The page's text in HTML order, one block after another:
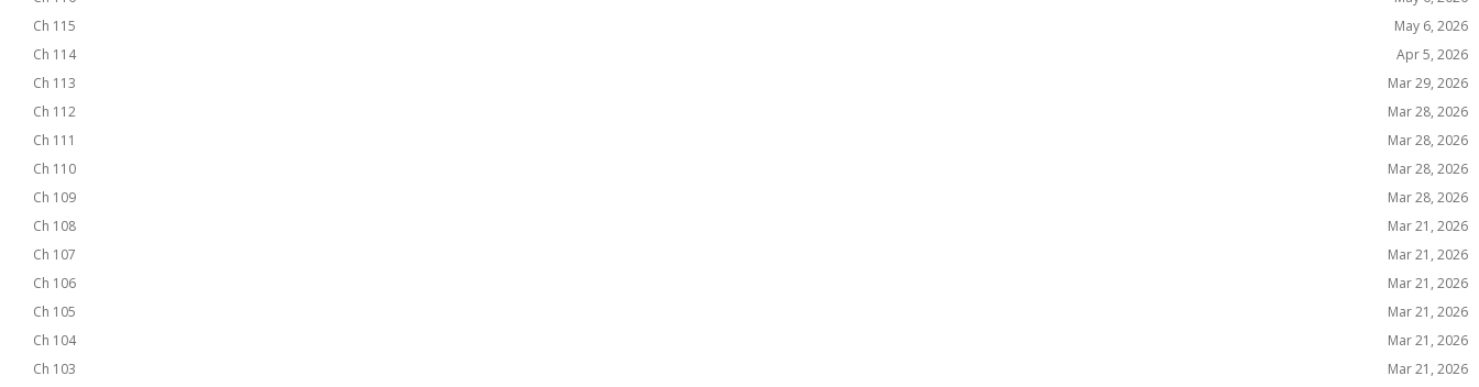
Ch 115
May 6, 2026
Ch 114
Apr 5, 2026
Ch 113
Mar 29, 2026
Ch 112
Mar 28, 2026
Ch 111
Mar 28, 2026
Ch 110
Mar 28, 2026
Ch 109
Mar 28, 2026
Ch 108
Mar 21, 2026
Ch 107
Mar 21, 2026
Ch 106
Mar 21, 2026
Ch 105
Mar 21, 2026
Ch 104
Mar 21, 2026
Ch 103
Mar 21, 2026